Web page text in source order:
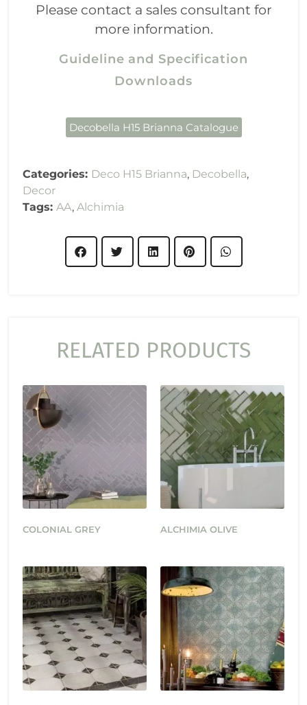
Please contact a sales consultant for
more information.
Guideline and Specification
Downloads
Decobella H15 Brianna Catalogue
Categories: Deco H15 Brianna, Decobella,
Decor
Tags:AA,Alchimia
RELATED PRODUCTS
COLONIAL GREY ALCHIMIA OLIVE